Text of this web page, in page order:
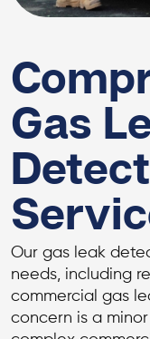
Gas
Our gas leak
needs, including
commercial gas
concern is a